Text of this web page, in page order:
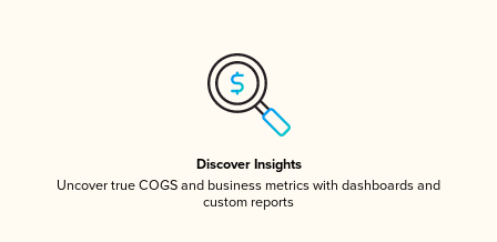
Discover Insights
Uncover true COGS and business metrics with dashboards and
custom reports